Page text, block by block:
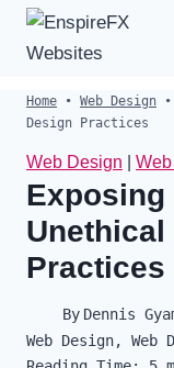
Skip
Home • Web Design •
Design Practices
Web Design
Exposing
Unethical
Practices
By Dennis
Web Design, Web